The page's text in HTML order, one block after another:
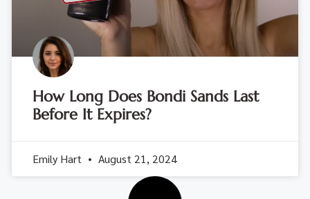
How Long Does Bondi Sands Last
Before It Expires?
Emily Hart August 21, 2024